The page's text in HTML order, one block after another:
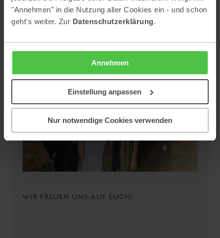
"Annehmen" in die Nutzung aller Cookies ein - und schon
geht's weiter. Zur Datenschutzerklärung.
Annehmen
Einstellung anpassen
Nur notwendige Cookies verwenden
WIR FREUEN UNS AUF EUCH!
Summer and winter vacation